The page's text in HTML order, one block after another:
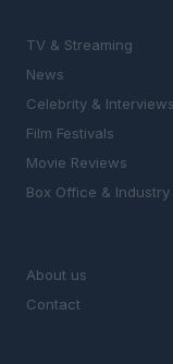
TV & Streaming
News
Celebrity & Interviews
Film Festivals
Movie Reviews
Box Office & Industry
About us
Contact